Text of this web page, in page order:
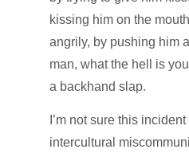
kissing him on the
angrily, by pushing him
man, what the hell is
a backhand slap.
I’m not sure this
intercultural